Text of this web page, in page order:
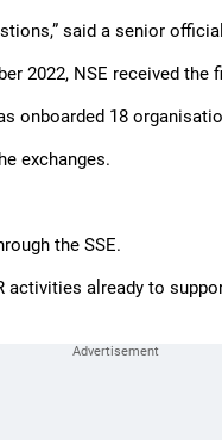
said a senior
2022, NSE received the
onboarded 18
exchanges.
the SSE.
activities already to